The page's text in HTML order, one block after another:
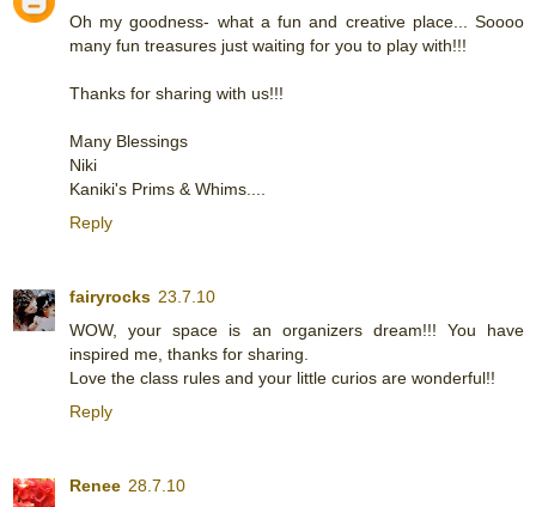
Oh my goodness- what a fun and creative place... Soooo
many fun treasures just waiting for you to play with!!!
Thanks for sharing with us!!!
Many Blessings
Niki
Kaniki's Prims & Whims....
Reply
fairyrocks 23.7.10
WOW, your space is an organizers dream!!! You have
inspired me, thanks for sharing.
Love the class rules and your little curios are wonderful!!
Reply
Renee 28.7.10